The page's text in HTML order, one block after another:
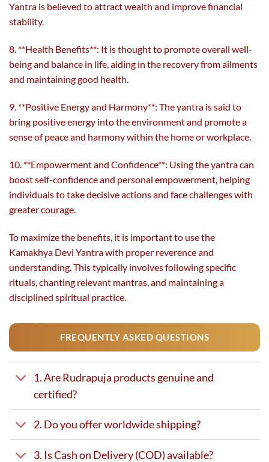
Yantra is believed to attract wealth and improve financial
stability.
8. **Health Benefits**: It is thought to promote overall well-
being and balance in life, aiding in the recovery from ailments
and maintaining good health.
9. **Positive Energy and Harmony**: The yantra is said to
bring positive energy into the environment and promote a
sense of peace and harmony within the home or workplace.
10. **Empowerment and Confidence**: Using the yantra can
boost self-confidence and personal empowerment, helping
individuals to take decisive actions and face challenges with
greater courage.
To maximize the benefits, it is important to use the
Kamakhya Devi Yantra with proper reverence and
understanding. This typically involves following specific
rituals, chanting relevant mantras, and maintaining a
disciplined spiritual practice.
FREQUENTLY ASKED QUESTIONS
1. Are Rudrapuja products genuine and
certified?
2. Do you offer worldwide shipping?
3. Is Cash on Delivery (COD) available?